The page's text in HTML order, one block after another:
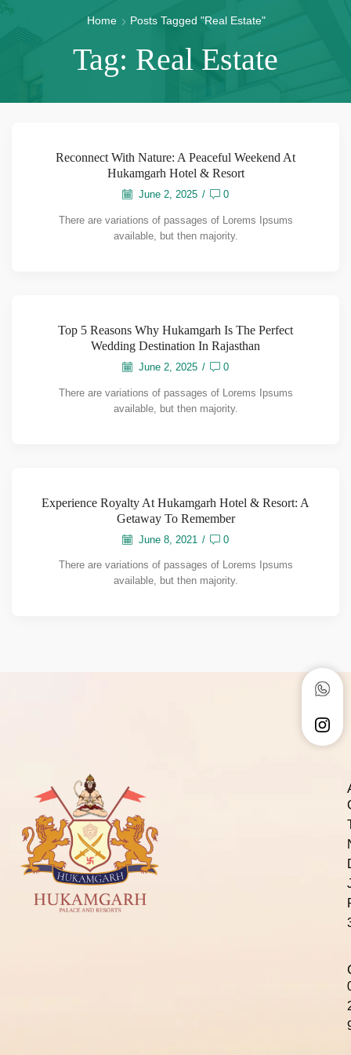
Home Posts Tagged "Real Estate"
Tag: Real Estate
Reconnect With Nature: A Peaceful Weekend At
Hukamgarh Hotel & Resort
June 2, 2025 / 0
There are variations of passages of Lorems Ipsums
available, but then majority.
Top 5 Reasons Why Hukamgarh Is The Perfect
Wedding Destination In Rajasthan
June 2, 2025 / 0
There are variations of passages of Lorems Ipsums
available, but then majority.
Experience Royalty At Hukamgarh Hotel & Resort: A
Getaway To Remember
June 8, 2021 / 0
There are variations of passages of Lorems Ipsums
available, but then majority.